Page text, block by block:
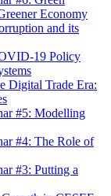
Economy
and its
19 Policy
Digital Trade Era:
#5: Modelling
#4: The Role of
#3: Putting a